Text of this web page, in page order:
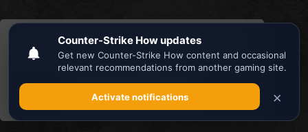
This website uses cookies to ensure you get the
best experience on our website.Learn more
Got it!